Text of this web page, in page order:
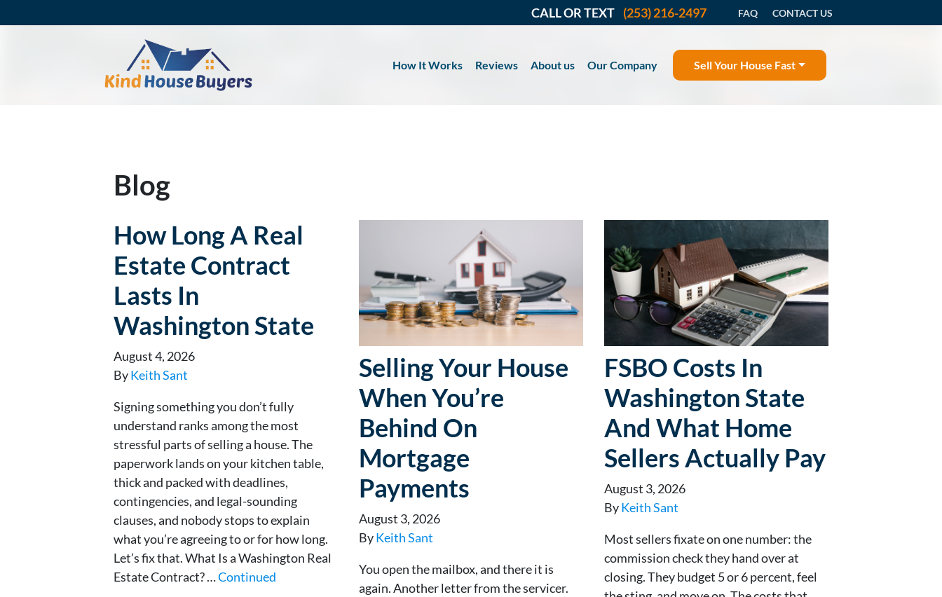
CALL OR TEXT (253) 216-2497 FAQ CONTACT US
How It Works Reviews About us Our Company Sell Your House Fast
Blog
How Long A Real
Estate Contract
Lasts In
Washington State
August 4, 2026
ByKeith Sant
Signing something you don’t fully
understand ranks among the most
stressful parts of selling a house. The
paperwork lands on your kitchen table,
thick and packed with deadlines,
contingencies, and legal-sounding
clauses, and nobody stops to explain
what you’re agreeing to or for how long.
Let’s fix that. What Is a Washington Real
Estate Contract? …Continued
Selling Your House
When You’re
Behind On
Mortgage
Payments
August 3, 2026
ByKeith Sant
You open the mailbox, and there it is
again. Another letter from the servicer.
FSBO Costs In
Washington State
And What Home
Sellers Actually Pay
August 3, 2026
ByKeith Sant
Most sellers fixate on one number: the
commission check they hand over at
closing. They budget 5 or 6 percent, feel